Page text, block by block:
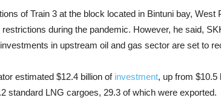
of Train 3 at the block located in Bintuni bay,
during the pandemic. However, he said,
in upstream oil and gas sector are set to
estimated $12.4 billion of investment, up from $10.5
standard LNG cargoes, 29.3 of which were exported.